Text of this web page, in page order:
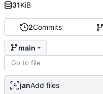
2Commits
main
janAdd files
31KiB